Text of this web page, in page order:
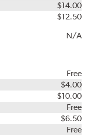
$14.00
$12.50
N/A
Free
$4.00
$10.00
Free
$6.50
Free